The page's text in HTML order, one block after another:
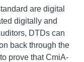
are digital
digitally and
DTDs can
back through the
prove that CmiA-